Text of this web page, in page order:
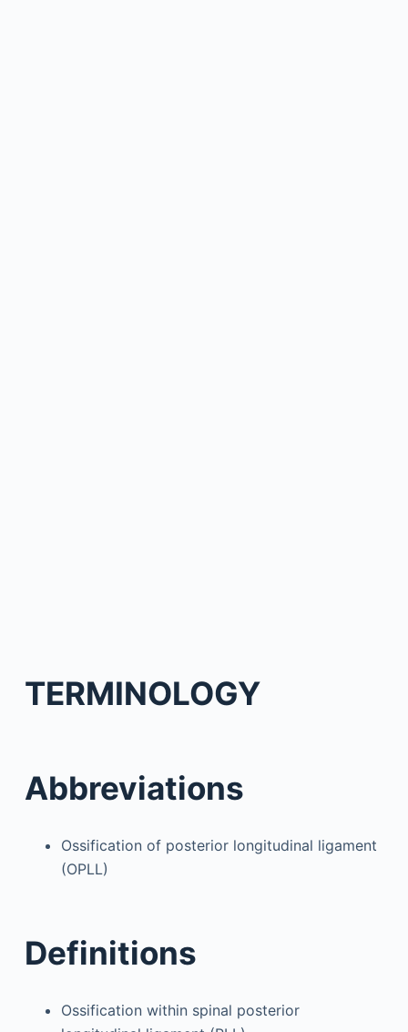
TERMINOLOGY
Abbreviations
Ossification of posterior longitudinal ligament
(OPLL)
Definitions
Ossification within spinal posterior